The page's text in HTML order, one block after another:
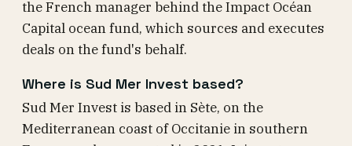
the French manager behind the Impact Océan
Capital ocean fund, which sources and executes
deals on the fund's behalf.
Where is Sud Mer Invest based?
Sud Mer Invest is based in Sète, on the
Mediterranean coast of Occitanie in southern